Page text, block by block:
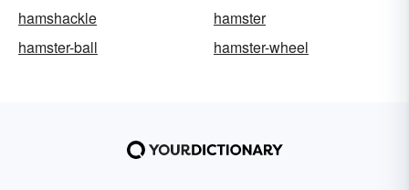
hamshackle
hamster
hamster-ball
hamster-wheel